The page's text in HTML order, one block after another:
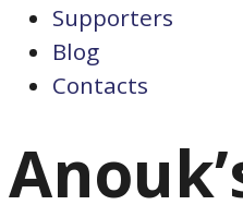
Supporters
Blog
Contacts